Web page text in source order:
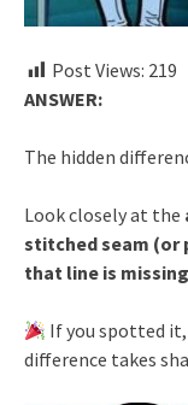
Post Views: 219
ANSWER:
The hidden
Look closely at the
stitched seam (or
that line is missing
If you spotted
difference takes